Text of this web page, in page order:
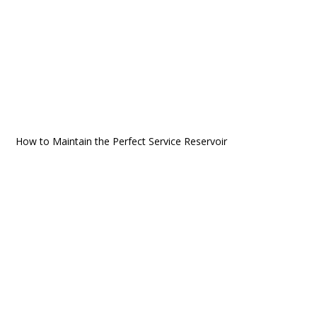
How to Maintain the Perfect Service Reservoir